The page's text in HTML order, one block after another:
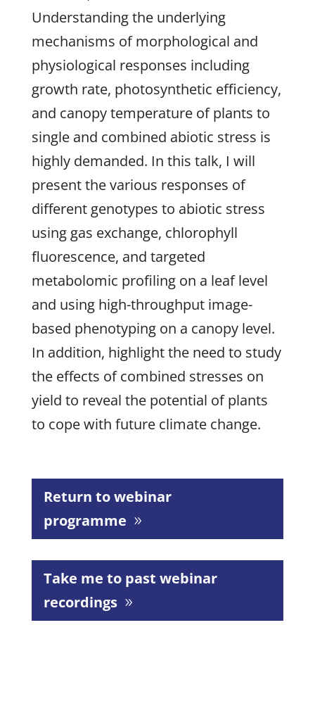
Understanding the underlying
mechanisms of morphological and
physiological responses including
growth rate, photosynthetic efficiency,
and canopy temperature of plants to
single and combined abiotic stress is
highly demanded. In this talk, I will
present the various responses of
different genotypes to abiotic stress
using gas exchange, chlorophyll
fluorescence, and targeted
metabolomic profiling on a leaf level
and using high-throughput image-
based phenotyping on a canopy level.
In addition, highlight the need to study
the effects of combined stresses on
yield to reveal the potential of plants
to cope with future climate change.
Return to webinar
programme
Take me to past webinar
recordings